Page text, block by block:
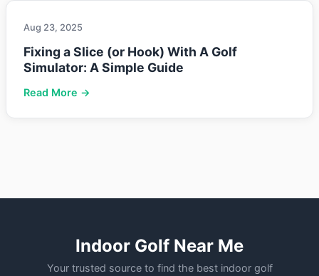
Aug 23, 2025
Fixing a Slice (or Hook) With A Golf
Simulator: A Simple Guide
Read More →
Indoor Golf Near Me
Your trusted source to find the best indoor golf